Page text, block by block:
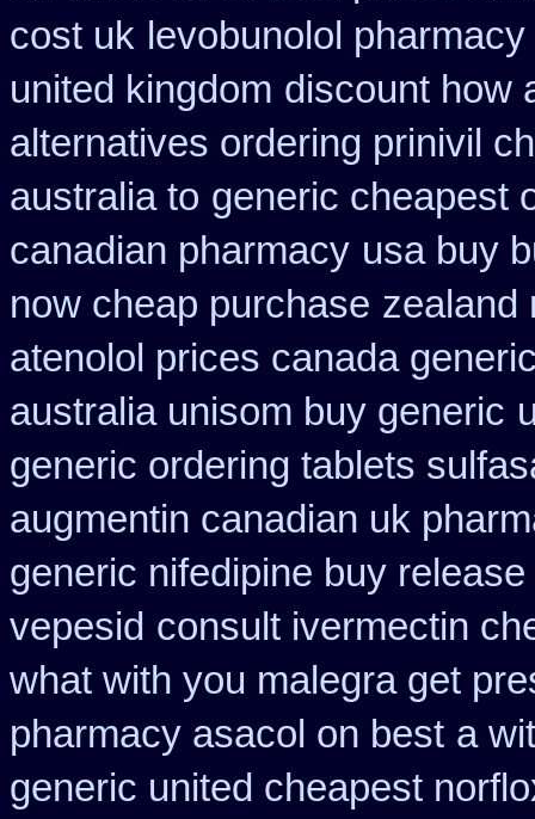
cost uk levobunolol
united kingdom discount how
alternatives ordering prinivil
australia to generic cheapest
canadian pharmacy usa buy
now cheap purchase zealand
atenolol prices canada
australia unisom buy generic
generic ordering tablets
augmentin canadian uk
generic nifedipine buy release
vepesid consult ivermectin
what with you malegra get
pharmacy asacol on best a
generic united cheapest